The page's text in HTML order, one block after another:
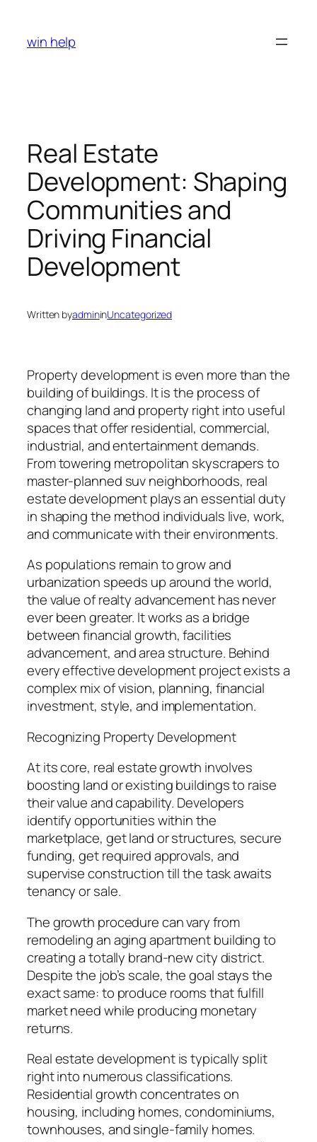
content
win help
Real Estate
Development: Shaping
Communities and
Driving Financial
Development
Written byadmininUncategorized
Property development is even more than the
building of buildings. It is the process of
changing land and property right into useful
spaces that offer residential, commercial,
industrial, and entertainment demands.
From towering metropolitan skyscrapers to
master-planned suv neighborhoods, real
estate development plays an essential duty
in shaping the method individuals live, work,
and communicate with their environments.
As populations remain to grow and
urbanization speeds up around the world,
the value of realty advancement has never
ever been greater. It works as a bridge
between financial growth, facilities
advancement, and area structure. Behind
every effective development project exists a
complex mix of vision, planning, financial
investment, style, and implementation.
Recognizing Property Development
At its core, real estate growth involves
boosting land or existing buildings to raise
their value and capability. Developers
identify opportunities within the
marketplace, get land or structures, secure
funding, get required approvals, and
supervise construction till the task awaits
tenancy or sale.
The growth procedure can vary from
remodeling an aging apartment building to
creating a totally brand-new city district.
Despite the job’s scale, the goal stays the
exact same: to produce rooms that fulfill
market need while producing monetary
returns.
Real estate development is typically split
right into numerous classifications.
Residential growth concentrates on
housing, including homes, condominiums,
townhouses, and single-family homes.